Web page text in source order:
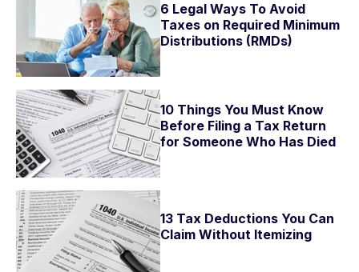
6 Legal Ways To Avoid
Taxes on Required Minimum
Distributions (RMDs)
10 Things You Must Know
Before Filing a Tax Return
for Someone Who Has Died
13 Tax Deductions You Can
Claim Without Itemizing